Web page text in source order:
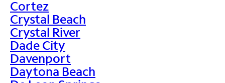
Cortez
Crystal Beach
Crystal River
Dade City
Davenport
Daytona Beach